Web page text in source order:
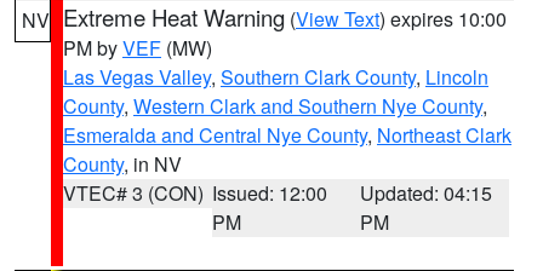
NV Extreme Heat Warning (View Text) expires 10:00
PM byVEF (MW)
Las Vegas Valley, Southern Clark County, Lincoln
County, Western Clark and Southern Nye County,
Esmeralda and Central Nye County, Northeast Clark
County, in NV
VTEC# 3 (CON) Issued: 12:00
PM
Updated: 04:15
PM